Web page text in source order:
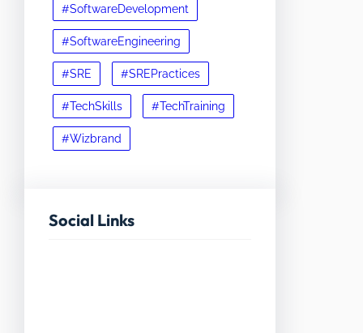
#SoftwareDevelopment
#SoftwareEngineering
#SRE #SREPractices
#TechSkills #TechTraining
#Wizbrand
Social Links